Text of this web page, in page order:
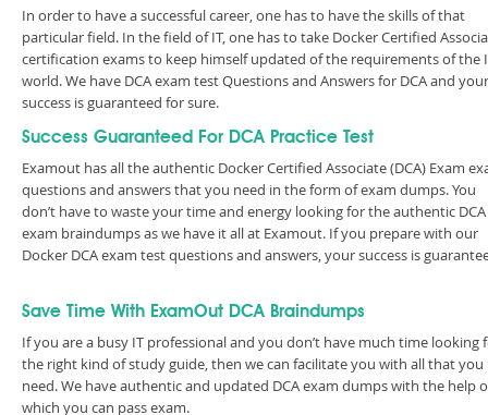
In order to have a successful career, one has to have the skills of that
particular field. In the field of IT, one has to take Docker Certified
certification exams to keep himself updated of the requirements of the
world. We have DCA exam test Questions and Answers for DCA and your
success is guaranteed for sure.
Success Guaranteed For DCA Practice Test
Examout has all the authentic Docker Certified Associate (DCA) Exam
questions and answers that you need in the form of exam dumps. You
don’t have to waste your time and energy looking for the authentic DCA
exam braindumps as we have it all at Examout. If you prepare with our
Docker DCA exam test questions and answers, your success is
Save Time With ExamOut DCA Braindumps
If you are a busy IT professional and you don’t have much time looking
the right kind of study guide, then we can facilitate you with all that you
need. We have authentic and updated DCA exam dumps with the help
which you can pass exam.